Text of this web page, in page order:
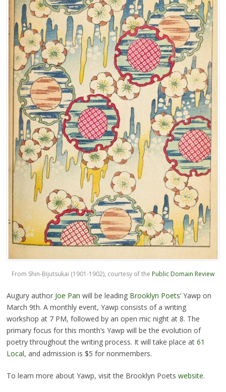
From Shin-Bijutsukai (1901-1902), courtesy of the Public Domain Review
Augury author Joe Pan will be leading Brooklyn Poets‘ Yawp on
March 9th. A monthly event, Yawp consists of a writing
workshop at 7 PM, followed by an open mic night at 8. The
primary focus for this month’s Yawp will be the evolution of
poetry throughout the writing process. It will take place at 61
Local, and admission is $5 for nonmembers.
To learn more about Yawp, visit the Brooklyn Poets website.